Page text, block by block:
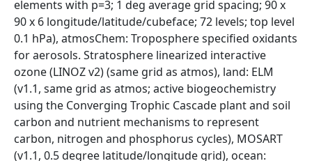
elements with p=3; 1 deg average grid spacing; 90 x
90 x 6 longitude/latitude/cubeface; 72 levels; top level
0.1 hPa), atmosChem: Troposphere specified oxidants
for aerosols. Stratosphere linearized interactive
ozone (LINOZ v2) (same grid as atmos), land: ELM
(v1.1, same grid as atmos; active biogeochemistry
using the Converging Trophic Cascade plant and soil
carbon and nutrient mechanisms to represent
carbon, nitrogen and phosphorus cycles), MOSART
(v1.1, 0.5 degree latitude/longitude grid), ocean: